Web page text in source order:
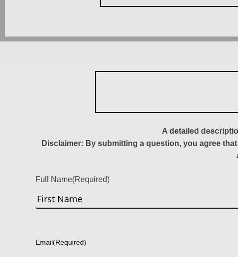
A detailed
Disclaimer: By submitting a question, you agree
Full Name(Required)
Email(Required)